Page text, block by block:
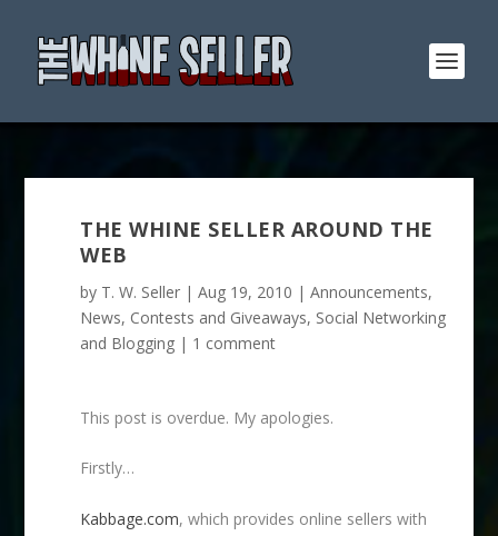
THE WHINE SELLER AROUND THE
WEB
by T. W. Seller |Aug 19, 2010 |Announcements,
News, Contests and Giveaways, Social Networking
and Blogging | 1 comment
This post is overdue. My apologies.
Firstly…
Kabbage.com, which provides online sellers with